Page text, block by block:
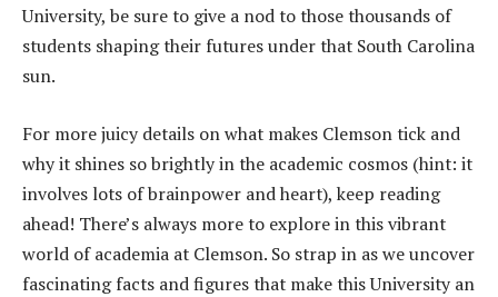
University, be sure to give a nod to those thousands of
students shaping their futures under that South Carolina
sun.
For more juicy details on what makes Clemson tick and
why it shines so brightly in the academic cosmos (hint: it
involves lots of brainpower and heart), keep reading
ahead! There’s always more to explore in this vibrant
world of academia at Clemson. So strap in as we uncover
fascinating facts and figures that make this University an